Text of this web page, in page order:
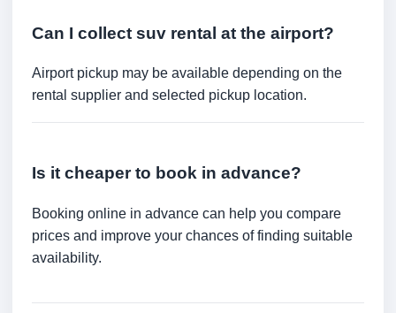
Can I collect suv rental at the airport?
Airport pickup may be available depending on the
rental supplier and selected pickup location.
Is it cheaper to book in advance?
Booking online in advance can help you compare
prices and improve your chances of finding suitable
availability.